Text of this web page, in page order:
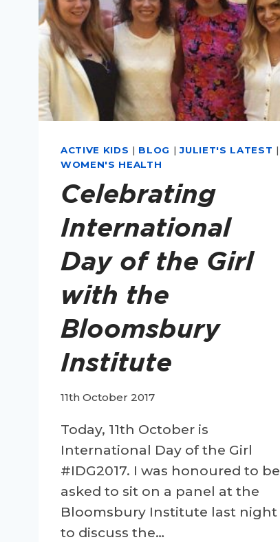
ACTIVE KIDS | BLOG |JULIET'S LATEST |
WOMEN'S HEALTH
Celebrating
International
Day of the Girl
with the
Bloomsbury
Institute
11th October 2017
Today, 11th October is
International Day of the Girl
#IDG2017. I was honoured to be
asked to sit on a panel at the
Bloomsbury Institute last night
to discuss the…